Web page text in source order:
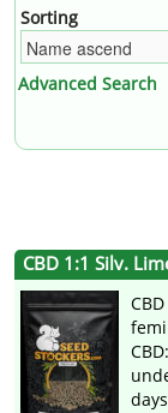
Sorting
Advanced Search
CBD 1:1 Silv.